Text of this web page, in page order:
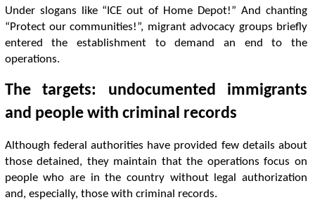
Under slogans like “ICE out of Home Depot!” And chanting
“Protect our communities!”, migrant advocacy groups briefly
entered the establishment to demand an end to the
operations.
The targets: undocumented immigrants
and people with criminal records
Although federal authorities have provided few details about
those detained, they maintain that the operations focus on
people who are in the country without legal authorization
and, especially, those with criminal records.